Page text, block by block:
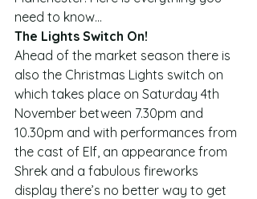
need to know…
The Lights Switch On!
Ahead of the market season there is
also the Christmas Lights switch on
which takes place on Saturday 4th
November between 7.30pm and
10.30pm and with performances from
the cast of Elf, an appearance from
Shrek and a fabulous fireworks
display there’s no better way to get